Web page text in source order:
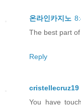
온라인카지노
The best part
Reply
cristellecruz19
You have